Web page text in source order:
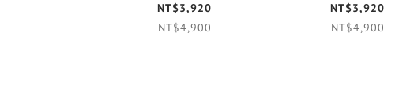
NT$3,920
NT$4,900
NT$3,920
NT$4,900